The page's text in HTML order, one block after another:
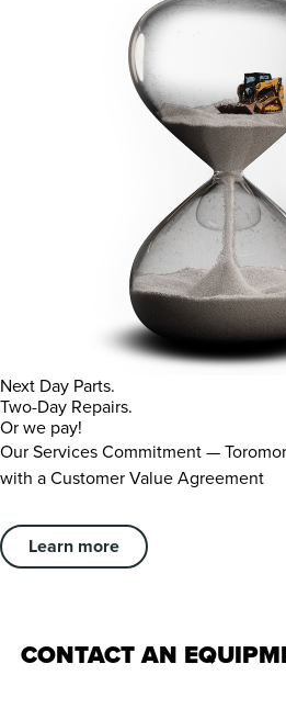
Next Day Parts.
Two-Day Repairs.
Or we pay!
Our Services Commitment —
with a Customer Value Agreement
Learn more
CONTACT AN